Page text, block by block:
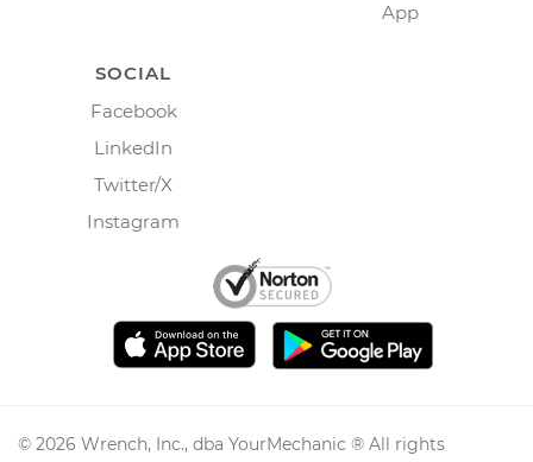
App
SOCIAL
Facebook
LinkedIn
Twitter/X
Instagram
© 2026 Wrench, Inc., dba YourMechanic ® All rights